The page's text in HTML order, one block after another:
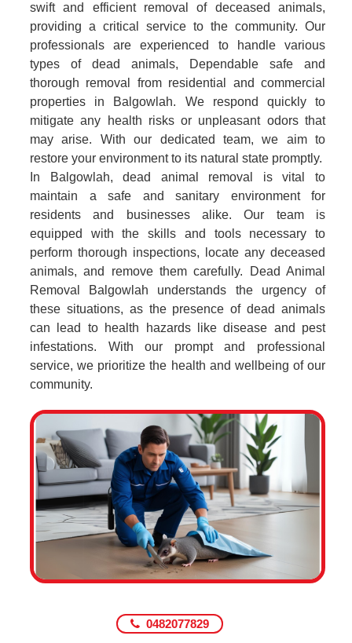
swift and efficient removal of deceased animals,
providing a critical service to the community. Our
professionals are experienced to handle various
types of dead animals, Dependable safe and
thorough removal from residential and commercial
properties in Balgowlah. We respond quickly to
mitigate any health risks or unpleasant odors that
may arise. With our dedicated team, we aim to
restore your environment to its natural state promptly.
In Balgowlah, dead animal removal is vital to
maintain a safe and sanitary environment for
residents and businesses alike. Our team is
equipped with the skills and tools necessary to
perform thorough inspections, locate any deceased
animals, and remove them carefully. Dead Animal
Removal Balgowlah understands the urgency of
these situations, as the presence of dead animals
can lead to health hazards like disease and pest
infestations. With our prompt and professional
service, we prioritize the health and wellbeing of our
community.
0482077829